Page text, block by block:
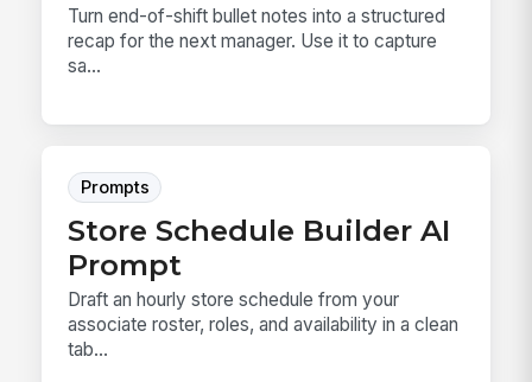
Turn end-of-shift bullet notes into a structured
recap for the next manager. Use it to capture
sa...
Prompts
Store Schedule Builder AI
Prompt
Draft an hourly store schedule from your
associate roster, roles, and availability in a clean
tab...